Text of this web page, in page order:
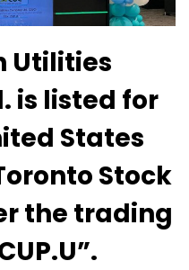
Utilities
is listed for
States
Stock
the trading